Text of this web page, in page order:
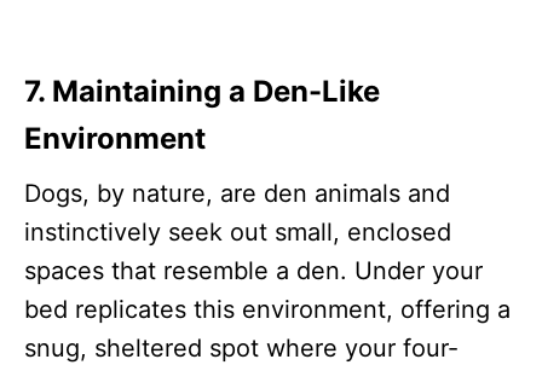
7. Maintaining a Den-Like
Environment
Dogs, by nature, are den animals and
instinctively seek out small, enclosed
spaces that resemble a den. Under your
bed replicates this environment, offering a
snug, sheltered spot where your four-